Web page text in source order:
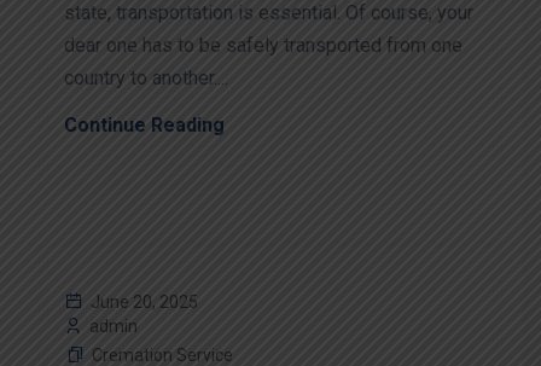
state, transportation is essential. Of course, your
dear one has to be safely transported from one
country to another....
Continue Reading
June 20, 2025
admin
Cremation Service